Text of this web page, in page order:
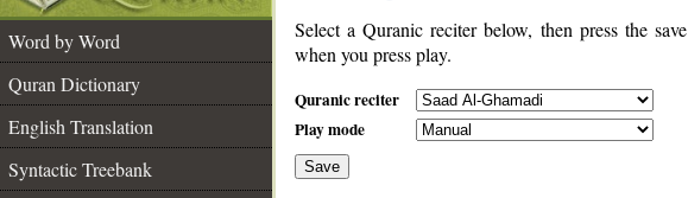
Word by Word
Quran Dictionary
English Translation
Syntactic Treebank
Select a Quranic reciter below, then press the
when you press play.
Quranic reciter
Play mode
Save